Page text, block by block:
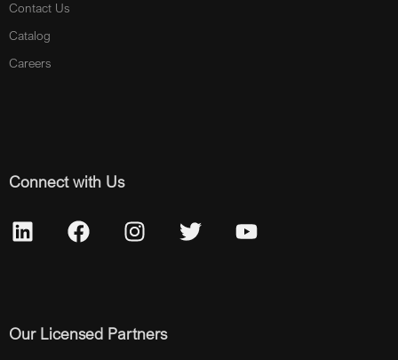
Contact Us
Catalog
Careers
Connect with Us
Our Licensed Partners